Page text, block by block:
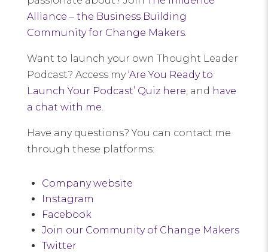
Alliance – the Business Building
Community for Change Makers.
Want to launch your own Thought Leader
Podcast? Access my‘Are You Ready to
Launch Your Podcast’ Quiz here , and have
a chat with me
Have any questions? You can contact me
through these platforms:
Company website
Instagram
Facebook
Join our Community of Change Makers
Twitter